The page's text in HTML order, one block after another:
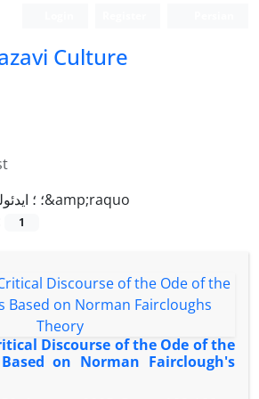
Culture
؛ ؛ ایدئولوژی&amp;raquo
1
Discourse of the Ode of the
on Norman Fairclough's